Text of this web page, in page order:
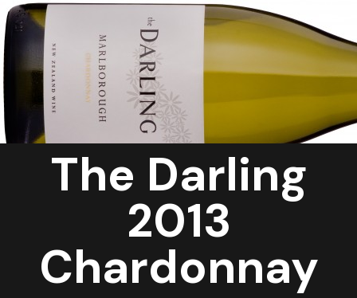
Contact Us
The Darling
2013
Chardonnay